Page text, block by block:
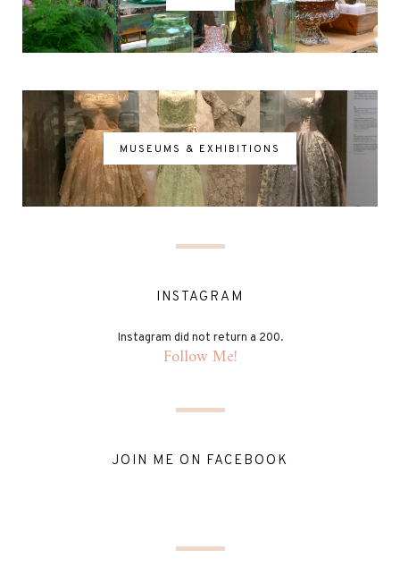
MUSEUMS & EXHIBITIONS
INSTAGRAM
Instagram did not return a 200.
Follow Me!
JOIN ME ON FACEBOOK